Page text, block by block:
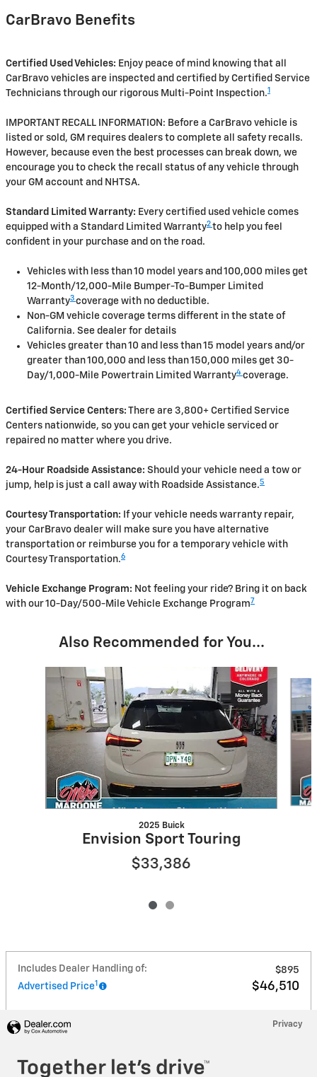
CarBravo Benefits
Certified Used Vehicles: Enjoy peace of mind knowing that all
CarBravo vehicles are inspected and certified by Certified Service
Technicians through our rigorous Multi-Point Inspection.1
IMPORTANT RECALL INFORMATION: Before a CarBravo vehicle is
listed or sold, GM requires dealers to complete all safety recalls.
However, because even the best processes can break down, we
encourage you to check the recall status of any vehicle through
your GM account and NHTSA.
Standard Limited Warranty: Every certified used vehicle comes
equipped with a Standard Limited Warranty2 to help you feel
confident in your purchase and on the road.
Vehicles with less than 10 model years and 100,000 miles get
12-Month/12,000-Mile Bumper-To-Bumper Limited
Warranty3 coverage with no deductible.
Non-GM vehicle coverage terms different in the state of
California. See dealer for details
Vehicles greater than 10 and less than 15 model years and/or
greater than 100,000 and less than 150,000 miles get 30-
Day/1,000-Mile Powertrain Limited Warranty4 coverage.
Certified Service Centers: There are 3,800+ Certified Service
Centers nationwide, so you can get your vehicle serviced or
repaired no matter where you drive.
24-Hour Roadside Assistance: Should your vehicle need a tow or
jump, help is just a call away with Roadside Assistance.5
Courtesy Transportation: If your vehicle needs warranty repair,
your CarBravo dealer will make sure you have alternative
transportation or reimburse you for a temporary vehicle with
Courtesy Transportation.6
Vehicle Exchange Program: Not feeling your ride? Bring it on back
with our 10-Day/500-Mile Vehicle Exchange Program 7
Also Recommended for You...
2025 Buick
Envision Sport Touring
$33,386
Includes Dealer Handling of:
$895
Advertised Price1 $46,510
Privacy